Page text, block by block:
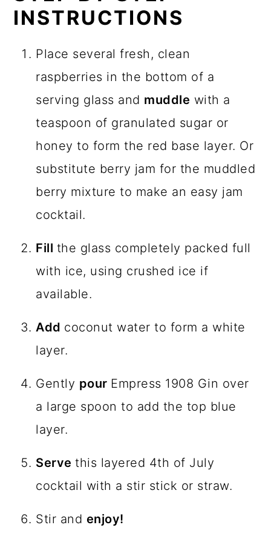
INSTRUCTIONS
Place several fresh, clean
raspberries in the bottom of a
serving glass and muddle with a
teaspoon of granulated sugar or
honey to form the red base layer. Or
substitute berry jam for the muddled
berry mixture to make an easy jam
cocktail.
Fill the glass completely packed full
with ice, using crushed ice if
available.
Add coconut water to form a white
layer.
Gently pour Empress 1908 Gin over
a large spoon to add the top blue
layer.
Servethis layered 4th of July
cocktail with a stir stick or straw.
Stir and enjoy!